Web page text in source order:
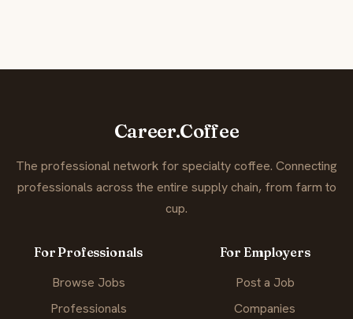
Career.Coffee
The professional network for specialty coffee. Connecting
professionals across the entire supply chain, from farm to
cup.
For Professionals
Browse Jobs
Professionals
For Employers
Post a Job
Companies